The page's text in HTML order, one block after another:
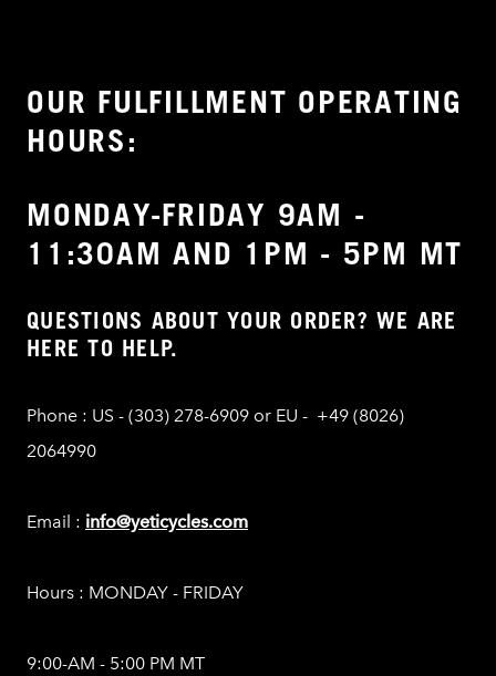
OUR FULFILLMENT OPERATING
HOURS:
MONDAY-FRIDAY 9AM -
11:30AM AND 1PM - 5PM MT
QUESTIONS ABOUT YOUR ORDER? WE ARE
HERE TO HELP.
Phone : US - (303) 278-6909 or EU - +49 (8026)
2064990
Email : info@yeticycles.com
Hours : MONDAY - FRIDAY
9:00-AM - 5:00 PM MT